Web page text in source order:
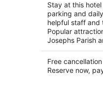
Stay at this
parking and
helpful staff and
Popular
Josephs Parish
Free cancellation
Reserve now,